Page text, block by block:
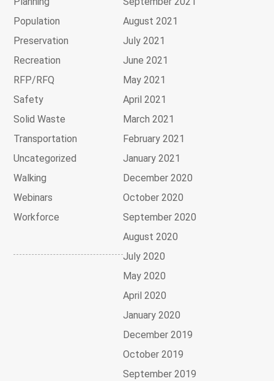
Population
Preservation
Recreation
RFP/RFQ
Safety
Solid Waste
Transportation
Uncategorized
Walking
Webinars
Workforce
August 2021
July 2021
June 2021
May 2021
April 2021
March 2021
February 2021
January 2021
December 2020
October 2020
September 2020
August 2020
July 2020
May 2020
April 2020
January 2020
December 2019
October 2019
September 2019